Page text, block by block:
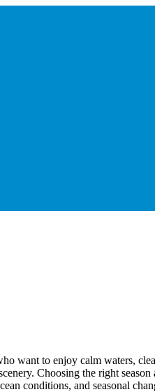
want to enjoy calm waters,
Choosing the right
conditions, and seasonal